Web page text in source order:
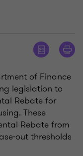
of Finance
legislation to
Rebate for
These
Rebate from
out thresholds